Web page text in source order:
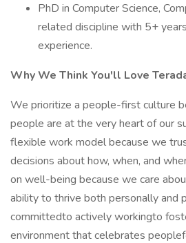
PhD in Computer Science,
related discipline with 5+
experience.
Why We Think You'll Love
We prioritize a people-first culture
people are at the very heart of our
flexible work model because we
decisions about how, when, and
on well-being because we care
ability to thrive both personally and
committedto actively workingto
environment that celebrates